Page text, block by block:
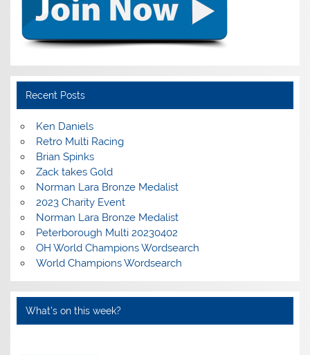
Recent Posts
Ken Daniels
Retro Multi Racing
Brian Spinks
Zack takes Gold
Norman Lara Bronze Medalist
2023 Charity Event
Norman Lara Bronze Medalist
Peterborough Multi 20230402
OH World Champions Wordsearch
World Champions Wordsearch
What’s on this week?